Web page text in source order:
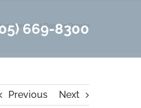
669-8300
vs. Hardwood Flooring Debate
Previous Next